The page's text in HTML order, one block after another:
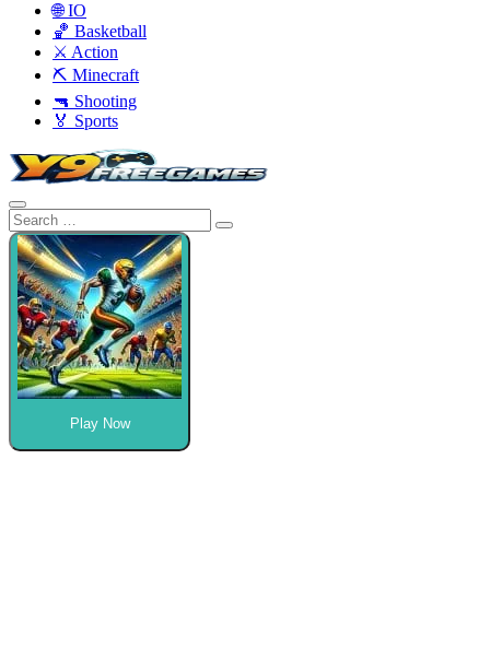
🌐 IO
🏀 Basketball
⚔️ Action
⛏️ Minecraft
🔫 Shooting
🏅 Sports
Play Now